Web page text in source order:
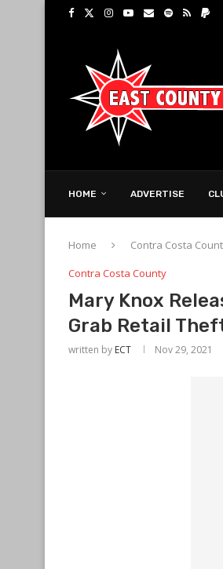
HOME ADVERTISE
Home Contra Costa
Contra Costa County
Mary Knox
Grab Retail
written by ECT Nov 29, 2021